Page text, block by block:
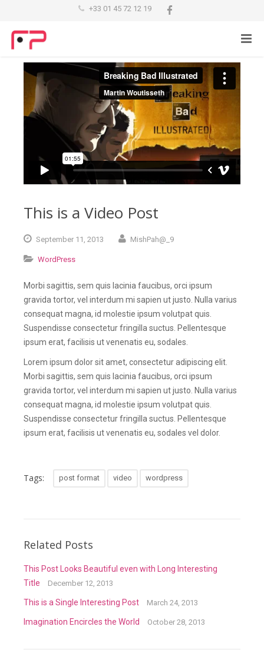
+33 01 45 72 12 19
This is a Video Post
September 11, 2013 MishPah@_9
WordPress
Morbi sagittis, sem quis lacinia faucibus, orci ipsum
gravida tortor, vel interdum mi sapien ut justo. Nulla varius
consequat magna, id molestie ipsum volutpat quis.
Suspendisse consectetur fringilla suctus. Pellentesque
ipsum erat, facilisis ut venenatis eu, sodales.
Lorem ipsum dolor sit amet, consectetur adipiscing elit.
Morbi sagittis, sem quis lacinia faucibus, orci ipsum
gravida tortor, vel interdum mi sapien ut justo. Nulla varius
consequat magna, id molestie ipsum volutpat quis.
Suspendisse consectetur fringilla suctus. Pellentesque
ipsum erat, facilisis ut venenatis eu, sodales vel dolor.
Tags: post format video wordpress
Related Posts
This Post Looks Beautiful even with Long Interesting
Title
December 12, 2013
This is a Single Interesting Post March 24, 2013
Imagination Encircles the World October 28, 2013